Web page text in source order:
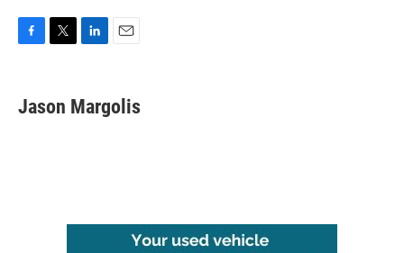
e
b
t
t
k
e
i
l
Jason Margolis